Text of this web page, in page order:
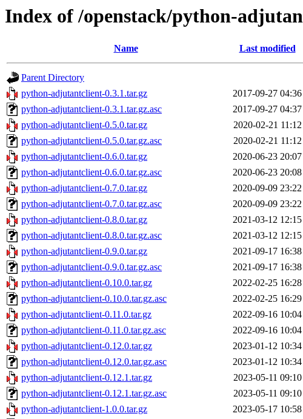
Index of /openstack/python-
Name Last modified
Parent Directory
python-adjutantclient-0.3.1.tar.gz
2017-09-27 04:36
python-adjutantclient-0.3.1.tar.gz.asc
2017-09-27 04:37
python-adjutantclient-0.5.0.tar.gz
2020-02-21 11:12
python-adjutantclient-0.5.0.tar.gz.asc
2020-02-21 11:12
python-adjutantclient-0.6.0.tar.gz
2020-06-23 20:07
python-adjutantclient-0.6.0.tar.gz.asc
2020-06-23 20:08
python-adjutantclient-0.7.0.tar.gz
2020-09-09 23:22
python-adjutantclient-0.7.0.tar.gz.asc
2020-09-09 23:22
python-adjutantclient-0.8.0.tar.gz
2021-03-12 12:15
python-adjutantclient-0.8.0.tar.gz.asc
2021-03-12 12:15
python-adjutantclient-0.9.0.tar.gz
2021-09-17 16:38
python-adjutantclient-0.9.0.tar.gz.asc
2021-09-17 16:38
python-adjutantclient-0.10.0.tar.gz
2022-02-25 16:28
python-adjutantclient-0.10.0.tar.gz.asc
2022-02-25 16:29
python-adjutantclient-0.11.0.tar.gz
2022-09-16 10:04
python-adjutantclient-0.11.0.tar.gz.asc
2022-09-16 10:04
python-adjutantclient-0.12.0.tar.gz
2023-01-12 10:34
python-adjutantclient-0.12.0.tar.gz.asc
2023-01-12 10:34
python-adjutantclient-0.12.1.tar.gz
2023-05-11 09:10
python-adjutantclient-0.12.1.tar.gz.asc
2023-05-11 09:10
python-adjutantclient-1.0.0.tar.gz
2023-05-17 10:58